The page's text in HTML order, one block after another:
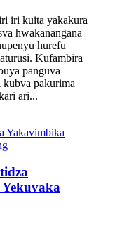
iri kuita yakakura
hwakanangana
hurefu
Kufambira
panguva
kubva pakurima
ari...